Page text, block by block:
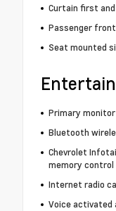
Curtain first
Passenger
Seat mounted
Primary
Bluetooth
Chevrolet
memory control
Internet radio
Voice activated